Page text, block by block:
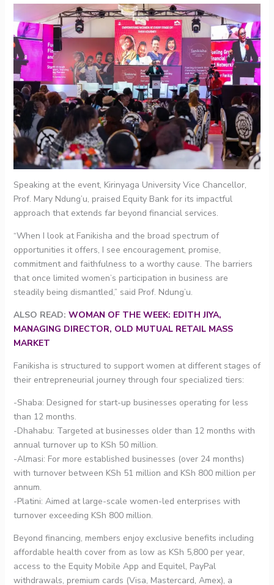
Speaking at the event, Kirinyaga University Vice Chancellor,
Prof. Mary Ndung’u, praised Equity Bank for its impactful
approach that extends far beyond financial services.
“When I look at Fanikisha and the broad spectrum of
opportunities it offers, I see encouragement, promise,
commitment and faithfulness to a worthy cause. The barriers
that once limited women’s participation in business are
steadily being dismantled,” said Prof. Ndung’u.
ALSO READ: WOMAN OF THE WEEK: EDITH JIYA,
MANAGING DIRECTOR, OLD MUTUAL RETAIL MASS
MARKET
Fanikisha is structured to support women at different stages of
their entrepreneurial journey through four specialized tiers:
-Shaba: Designed for start-up businesses operating for less
than 12 months.
-Dhahabu: Targeted at businesses older than 12 months with
annual turnover up to KSh 50 million.
-Almasi: For more established businesses (over 24 months)
with turnover between KSh 51 million and KSh 800 million per
annum.
-Platini: Aimed at large-scale women-led enterprises with
turnover exceeding KSh 800 million.
Beyond financing, members enjoy exclusive benefits including
affordable health cover from as low as KSh 5,800 per year,
access to the Equity Mobile App and Equitel, PayPal
withdrawals, premium cards (Visa, Mastercard, Amex), a